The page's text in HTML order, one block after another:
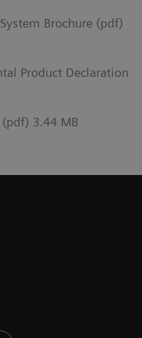
Brochure (pdf)
Product Declaration
3.44 MB